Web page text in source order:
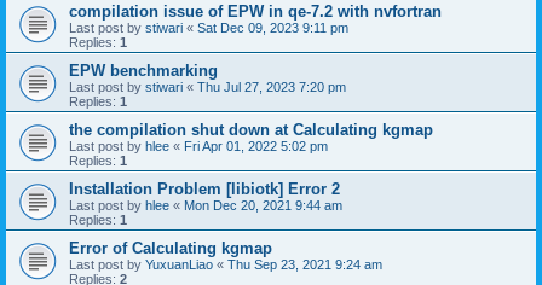
compilation issue of EPW in qe-7.2 with nvfortran
Last post by stiwari « Sat Dec 09, 2023 9:11 pm
Replies: 1
EPW benchmarking
Last post by stiwari « Thu Jul 27, 2023 7:20 pm
Replies: 1
the compilation shut down at Calculating kgmap
Last post by hlee « Fri Apr 01, 2022 5:02 pm
Replies: 1
Installation Problem [libiotk] Error 2
Last post by hlee « Mon Dec 20, 2021 9:44 am
Replies: 1
Error of Calculating kgmap
Last post by YuxuanLiao « Thu Sep 23, 2021 9:24 am
Replies: 2